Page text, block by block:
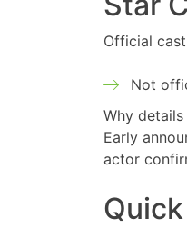
Official
Not
Why
Early
actor